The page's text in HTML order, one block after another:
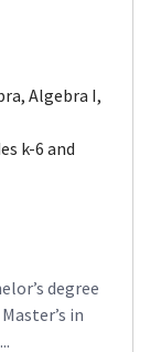
Algebra I,
k-6 and
degree
in